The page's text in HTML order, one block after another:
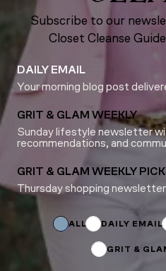
Subscribe to our
Closet Cleanse
DAILY EMAIL
Your morning blog post
GRIT & GLAM WEEKLY
Sunday lifestyle newsletter
recommendations, and
GRIT & GLAM WEEKLY
Thursday shopping
ALL DAILY EMAIL
GRIT &